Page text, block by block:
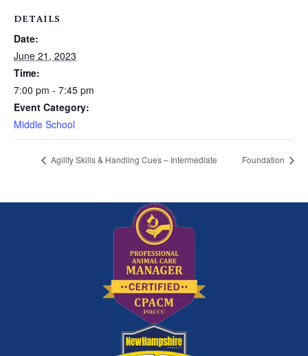
DETAILS
Date:
June 21, 2023
Time:
7:00 pm - 7:45 pm
Event Category:
Middle School
Agility Skills & Handling Cues – Intermediate Foundation